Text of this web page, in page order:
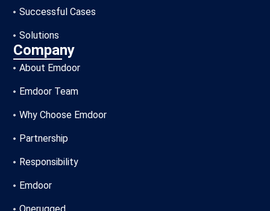
Successful Cases
Solutions
Company
About Emdoor
Emdoor Team
Why Choose Emdoor
Partnership
Responsibility
Emdoor